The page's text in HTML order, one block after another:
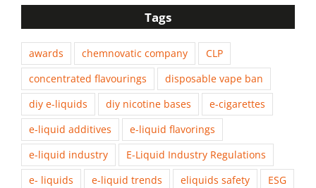
Tags
awards chemnovatic company
CLP
concentrated flavourings
disposable vape ban
diy e-liquids
diy nicotine bases
e-cigarettes
e-liquid additives
e-liquid flavorings
e-liquid industry
E-Liquid Industry Regulations
e- liquids
e-liquid trends eliquids safety
ESG